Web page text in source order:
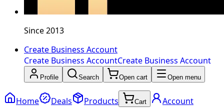
Since 2013
Create Business Account
Create Business AccountCreate Business Account
Profile Search Open cart Open menu
Home Deals Products Cart
Account